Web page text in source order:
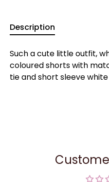
Description
Such a cute little outfit,
coloured shorts with
tie and short sleeve